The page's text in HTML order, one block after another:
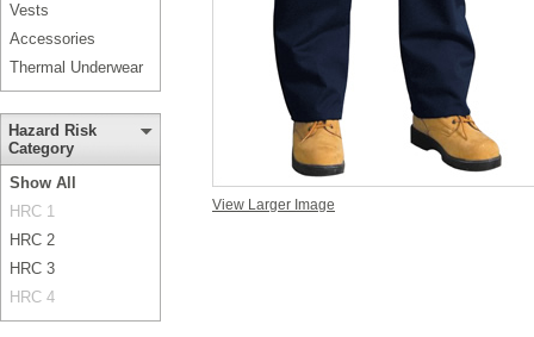
Vests
Accessories
Thermal Underwear
Hazard Risk
Category
Show All
HRC 1
HRC 2
HRC 3
HRC 4
View Larger Image